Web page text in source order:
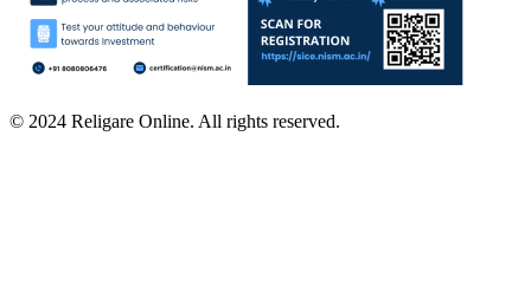
© 2024 Religare Online. All rights reserved.